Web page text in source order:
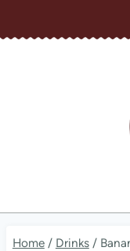
to
Home / Drinks /